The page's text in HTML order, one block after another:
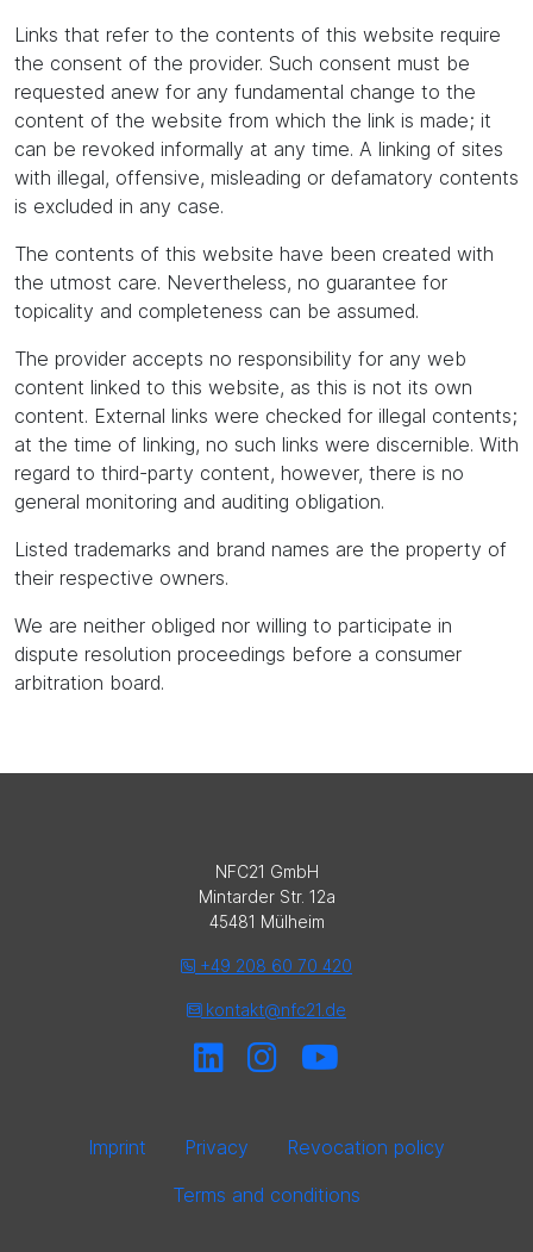
Links that refer to the contents of this website require
the consent of the provider. Such consent must be
requested anew for any fundamental change to the
content of the website from which the link is made; it
can be revoked informally at any time. A linking of sites
with illegal, offensive, misleading or defamatory contents
is excluded in any case.
The contents of this website have been created with
the utmost care. Nevertheless, no guarantee for
topicality and completeness can be assumed.
The provider accepts no responsibility for any web
content linked to this website, as this is not its own
content. External links were checked for illegal contents;
at the time of linking, no such links were discernible. With
regard to third-party content, however, there is no
general monitoring and auditing obligation.
Listed trademarks and brand names are the property of
their respective owners.
We are neither obliged nor willing to participate in
dispute resolution proceedings before a consumer
arbitration board.
NFC21 GmbH
Mintarder Str. 12a
45481 Mülheim
+49 208 60 70 420
kontakt@nfc21.de
Imprint Privacy
Revocation policy
Terms and conditions